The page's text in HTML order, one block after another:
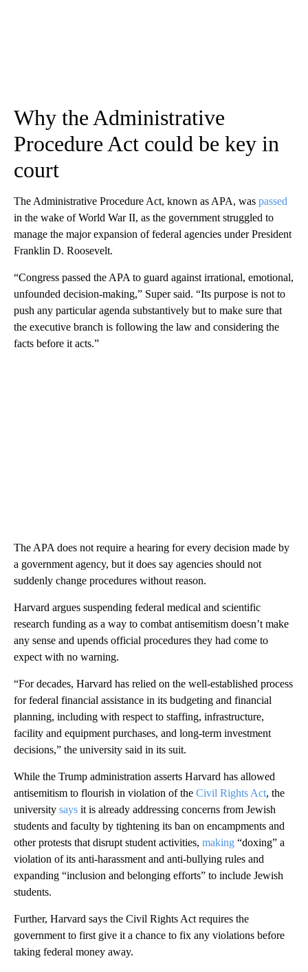
Why the Administrative
Procedure Act could be key in
court
The Administrative Procedure Act, known as APA, was passed
in the wake of World War II, as the government struggled to
manage the major expansion of federal agencies under President
Franklin D. Roosevelt.
“Congress passed the APA to guard against irrational, emotional,
unfounded decision-making,” Super said. “Its purpose is not to
push any particular agenda substantively but to make sure that
the executive branch is following the law and considering the
facts before it acts.”
The APA does not require a hearing for every decision made by
a government agency, but it does say agencies should not
suddenly change procedures without reason.
Harvard argues suspending federal medical and scientific
research funding as a way to combat antisemitism doesn’t make
any sense and upends official procedures they had come to
expect with no warning.
“For decades, Harvard has relied on the well-established process
for federal financial assistance in its budgeting and financial
planning, including with respect to staffing, infrastructure,
facility and equipment purchases, and long-term investment
decisions,” the university said in its suit.
While the Trump administration asserts Harvard has allowed
antisemitism to flourish in violation of the Civil Rights Act, the
university says it is already addressing concerns from Jewish
students and faculty by tightening its ban on encampments and
other protests that disrupt student activities, making “doxing” a
violation of its anti-harassment and anti-bullying rules and
expanding “inclusion and belonging efforts” to include Jewish
students.
Further, Harvard says the Civil Rights Act requires the
government to first give it a chance to fix any violations before
taking federal money away.